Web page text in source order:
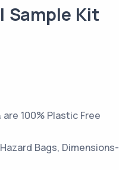
Sample Kit
100% Plastic Free
Bags, Dimensions-